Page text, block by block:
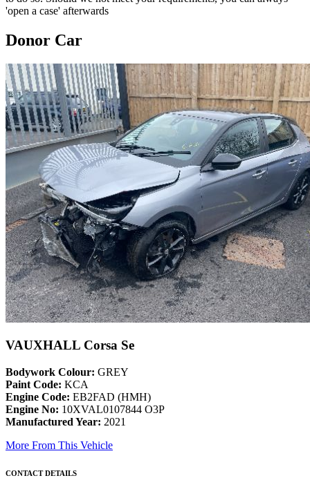
'open a case' afterwards
Donor Car
VAUXHALL Corsa Se
Bodywork Colour: GREY
Paint Code: KCA
Engine Code: EB2FAD (HMH)
Engine No: 10XVAL0107844 O3P
Manufactured Year: 2021
More From This Vehicle
CONTACT DETAILS